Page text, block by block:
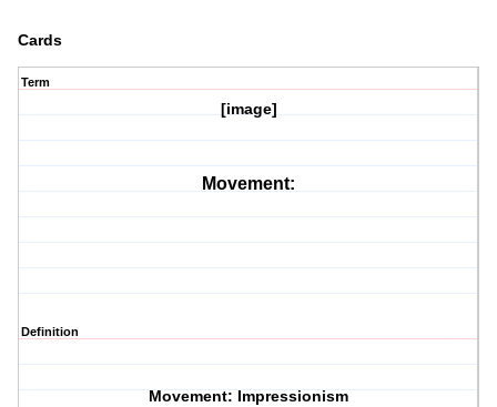
Cards
Term
[image]
Movement:
Definition
Movement: Impressionism